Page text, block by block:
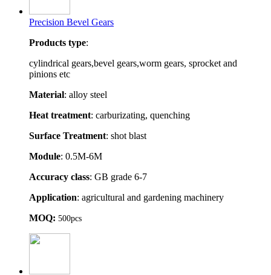
Precision Bevel Gears
Products type:
cylindrical gears,bevel gears,worm gears, sprocket and
pinions etc
Material: alloy steel
Heat treatment: carburizating, quenching
Surface Treatment: shot blast
Module: 0.5M-6M
Accuracy class: GB grade 6-7
Application: agricultural and gardening machinery
MOQ: 500pcs